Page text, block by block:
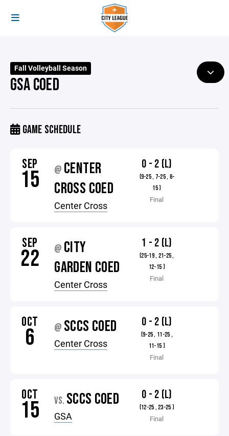
Fall Volleyball Season
GSA COED
GAME SCHEDULE
SEP
15 @ CENTER
CROSS COED
Center Cross
0 - 2 (L)
(9-25 , 7-25 , 6-
15 )
Final
SEP
22 @ CITY
GARDEN COED
Center Cross
1 - 2 (L)
(25-19 , 21-25 ,
12-15 )
Final
OCT
6 @ SCCS COED
Center Cross
0 - 2 (L)
(9-25 , 11-25 ,
11-15 )
Final
OCT
15 VS. SCCS COED
GSA
0 - 2 (L)
(12-25 , 23-25 )
Final